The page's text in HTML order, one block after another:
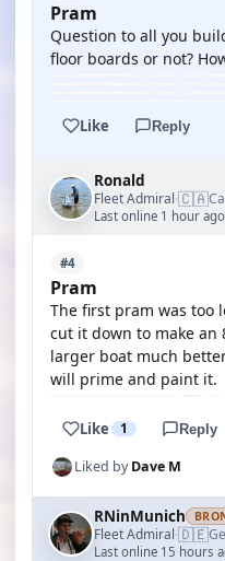
Pram
Question to all you
floor boards or not?
Like Reply
Ronald
Fleet Admiral·🇨🇦
Last online 1 hour ago
#4
Pram
The first pram was too
cut it down to make an
larger boat much
will prime and paint it.
Like 1 Reply
Liked byDave M
RNinMunich
Fleet Admiral·🇩🇪
Last online 15 hours